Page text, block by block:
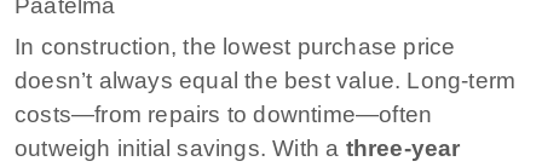
Päätelmä
In construction, the lowest purchase price
doesn’t always equal the best value. Long-term
costs—from repairs to downtime—often
outweigh initial savings. With a three-year